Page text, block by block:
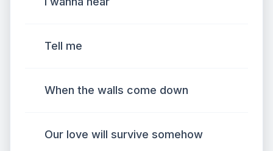
Tell me
When the walls come down
Our love will survive somehow